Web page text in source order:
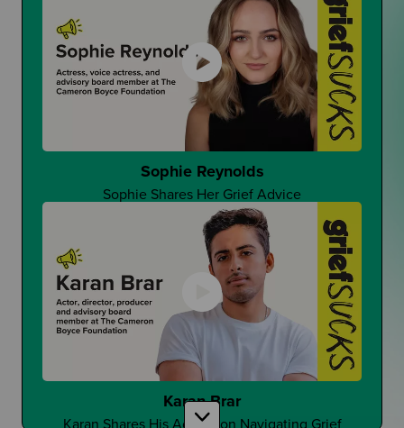
That One Good Teacher
Can It Make A Difference?
Changing Student Grief at School
Is Grief Too Quiet At School?
Sophie Reynolds
Sophie Shares Her Grief Advice
Karan Brar